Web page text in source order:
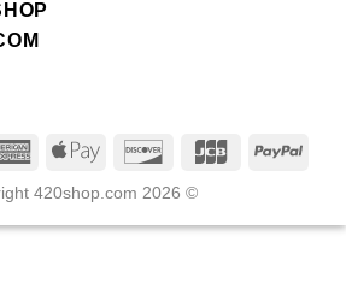
420shop.com 2026 ©